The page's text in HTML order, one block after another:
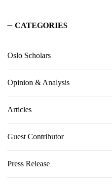
CATEGORIES
Oslo Scholars
Opinion & Analysis
Articles
Guest Contributor
Press Release